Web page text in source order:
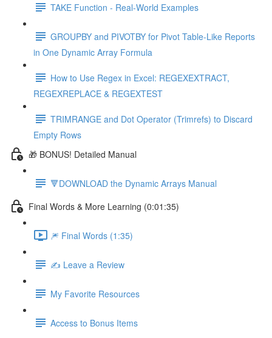
TAKE Function - Real-World Examples
GROUPBY and PIVOTBY for Pivot Table-Like Reports
in One Dynamic Array Formula
How to Use Regex in Excel: REGEXEXTRACT,
REGEXREPLACE & REGEXTEST
TRIMRANGE and Dot Operator (Trimrefs) to Discard
Empty Rows
🎁 BONUS! Detailed Manual
🔻DOWNLOAD the Dynamic Arrays Manual
Final Words & More Learning (0:01:35)
🎆 Final Words (1:35)
✍️ Leave a Review
My Favorite Resources
Access to Bonus Items